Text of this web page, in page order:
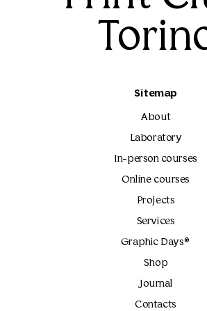
Sitemap
About
Laboratory
In-person courses
Online courses
Projects
Services
Graphic Days®
Shop
Journal
Contacts